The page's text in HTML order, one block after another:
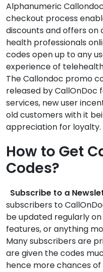
Alphanumeric
checkout process
discounts and offers on
health professionals
codes open up to any
experience of
The Callondoc promo
released by
services, new user
old customers with it
appreciation for loyalty.
How to Get
Codes?
Subscribe to a
subscribers to
be updated regularly
features, or anything
Many subscribers are
are given the codes
hence more chances